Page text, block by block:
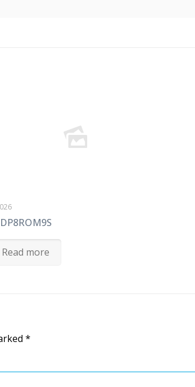
Read more
*